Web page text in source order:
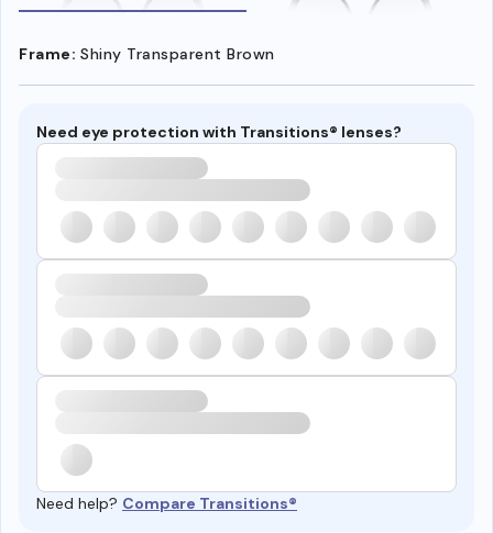
Frame: Shiny Transparent Brown
Need eye protection with Transitions® lenses?
Need help? Compare Transitions®